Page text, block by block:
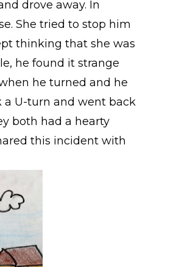
drove away. In
She tried to stop him
thinking that she was
he found it strange
he turned and he
a U-turn and went back
both had a hearty
this incident with